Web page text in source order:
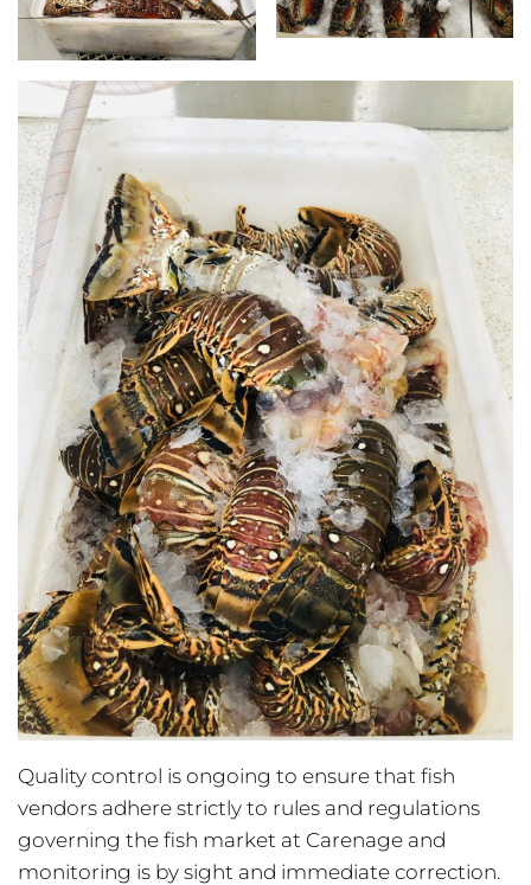
Quality control is ongoing to ensure that fish
vendors adhere strictly to rules and regulations
governing the fish market at Carenage and
monitoring is by sight and immediate correction.